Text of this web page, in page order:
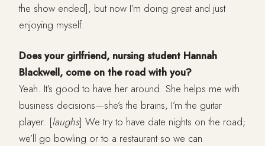
the show ended], but now I’m doing great and just
enjoying myself.
Does your girlfriend, nursing student Hannah
Blackwell, come on the road with you?
Yeah. It’s good to have her around. She helps me with
business decisions—she’s the brains, I’m the guitar
player. [laughs] We try to have date nights on the road;
we’ll go bowling or to a restaurant so we can